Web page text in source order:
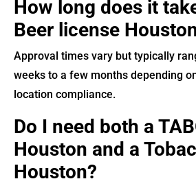
How long does it
Beer license
Approval times vary but typically
weeks to a few months depending
location compliance.
Do I need both a
Houston and a
Houston?